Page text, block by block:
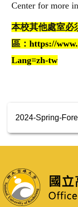
Center for more
本校其他處室必
區： https://
Lang=zh-tw
2024-Spring-